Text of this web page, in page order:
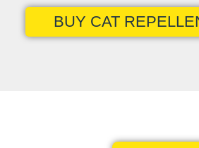
BUY CAT